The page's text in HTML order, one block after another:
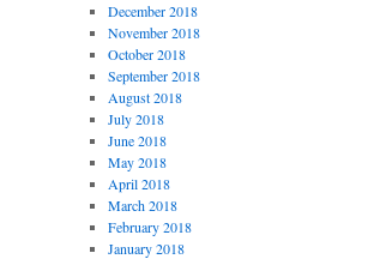
December 2018
November 2018
October 2018
September 2018
August 2018
July 2018
June 2018
May 2018
April 2018
March 2018
February 2018
January 2018